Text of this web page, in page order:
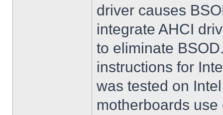
driver causes
integrate AHCI
to eliminate
instructions for
was tested on
motherboards